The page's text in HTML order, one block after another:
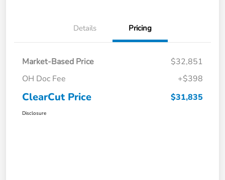
Details Pricing
Market-Based Price
$32,851
OH Doc Fee
+$398
ClearCut Price $31,835
Disclosure